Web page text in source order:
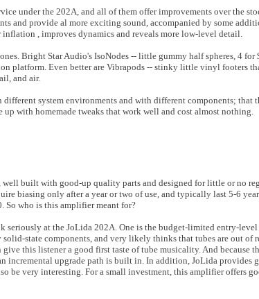
under the 202A, and all of them offer improvements over the
and provide al more exciting sound, accompanied by some
, improves dynamics and reveals more low-level detail.
Bright Star Audio's IsoNodes -- little gummy half spheres, 4
platform. Even better are Vibrapods -- stinky little vinyl footers
and air.
system environments and with different components; that
with homemade tweaks that work well and cost almost nothing.
built with good-up quality parts and designed for little or no
biasing only after a year or two of use, and typically last 5-6
So who is this amplifier meant for?
seriously at the JoLida 202A. One is the budget-limited entry-
state components, and very likely thinks that tubes are out of
this listener a good first taste of tube musicality. And because
incremental upgrade path is built in. In addition, JoLida provides
be very interesting. For a small investment, this amplifier offers